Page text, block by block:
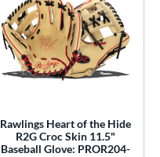
Rawlings Heart of the Hide
R2G Croc Skin 11.5"
Baseball Glove: PROR204-